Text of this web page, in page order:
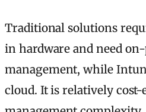
Traditional solutions
in hardware and need
management, while
cloud. It is relatively